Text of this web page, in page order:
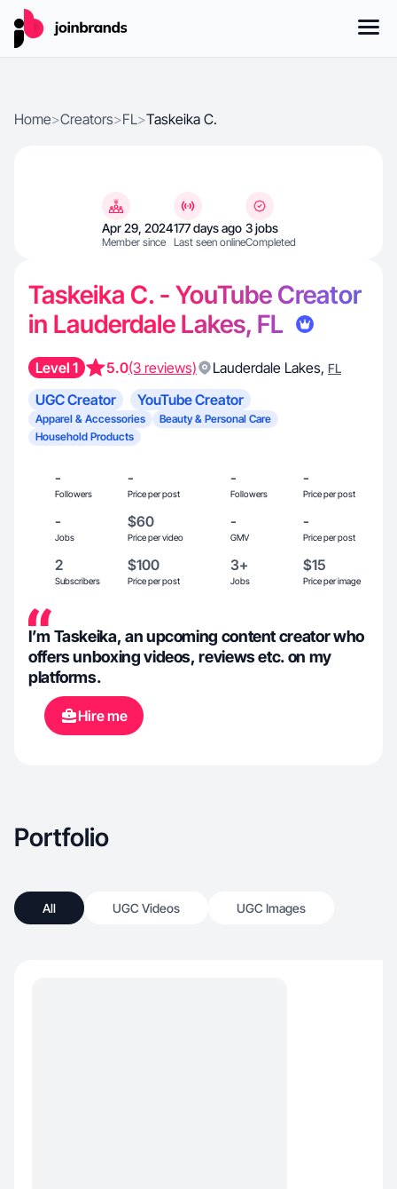
Home>Creators>FL>Taskeika C.
Apr 29, 2024
Member since
177 days ago
Last seen online
3 jobs
Completed
Taskeika C. - YouTube Creator
in Lauderdale Lakes, FL
Level 1 5.0(3 reviews) Lauderdale Lakes, FL
UGC Creator YouTube Creator
Apparel & Accessories
Beauty & Personal Care
Household Products
-
Followers
-
Price per post
-
Followers
-
Price per post
-
Jobs
$60
Price per video
-
GMV
-
Price per post
2
Subscribers
$100
Price per post
3+
Jobs
$15
Price per image
I’m Taskeika, an upcoming content creator who
offers unboxing videos, reviews etc. on my
platforms.
Hire me
Portfolio
All UGC Videos UGC Images